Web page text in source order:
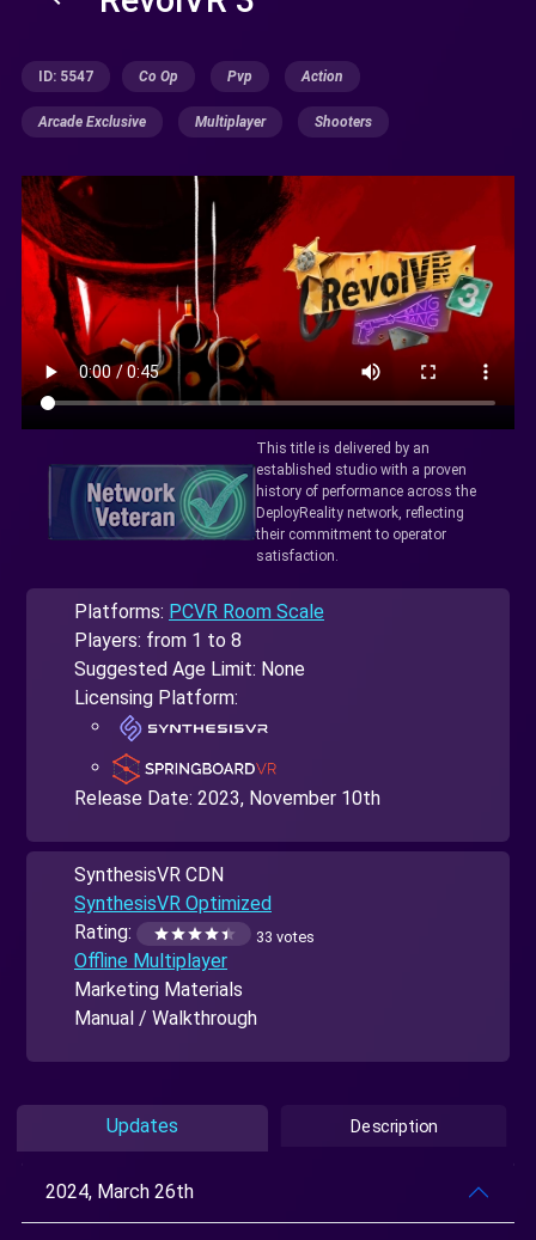
ID: 5547 Co Op Pvp Action
Arcade Exclusive Multiplayer Shooters
This title is delivered by an
established studio with a proven
history of performance across the
DeployReality network, reflecting
their commitment to operator
satisfaction.
Platforms: PCVR Room Scale
Players: from 1 to 8
Suggested Age Limit: None
Licensing Platform:
Release Date: 2023, November 10th
SynthesisVR CDN
SynthesisVR Optimized
Rating:
33 votes
Offline Multiplayer
Marketing Materials
Manual / Walkthrough
Updates Description
2024, March 26th